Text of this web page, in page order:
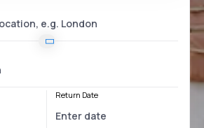
Return Date